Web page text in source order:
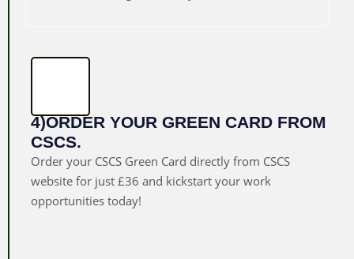
4)ORDER YOUR GREEN CARD FROM
CSCS.
Order your CSCS Green Card directly from CSCS
website for just £36 and kickstart your work
opportunities today!